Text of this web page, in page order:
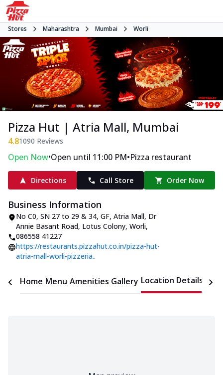
Stores Maharashtra Mumbai Worli
Pizza Hut | Atria Mall, Mumbai
4.81090 Reviews
Open Now•Open until 11:00 PM•Pizza restaurant
Directions Call Store Order Now
Business Information
No C0, SN 27 to 29 & 34, GF, Atria Mall, Dr
Annie Basant Road, Lotus Colony, Worli,
086558 41227
https://restaurants.pizzahut.co.in/pizza-hut-
atria-mall-worli-pizzeria..
Home Menu Amenities Gallery Location Details